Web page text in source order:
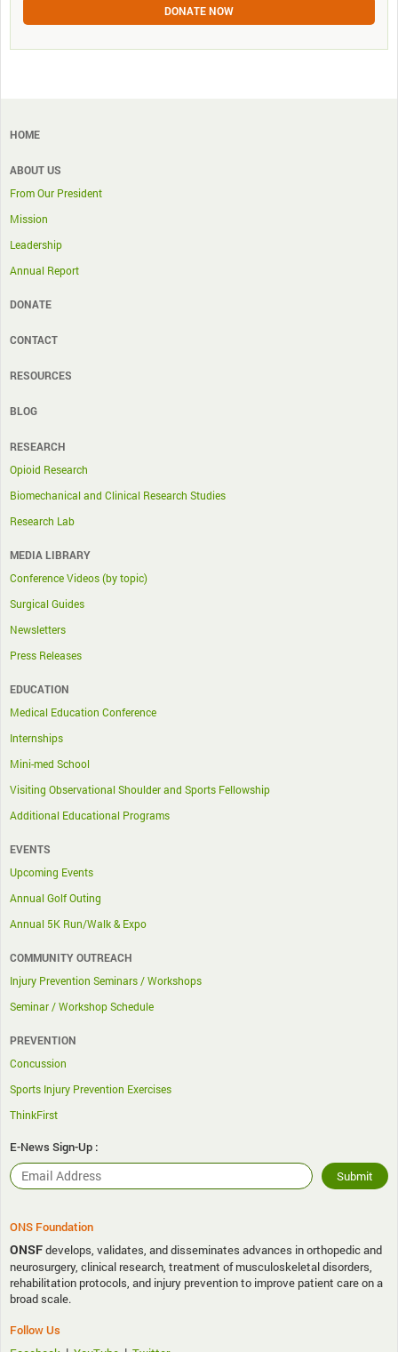
DONATE NOW
HOME
ABOUT US
From Our President
Mission
Leadership
Annual Report
DONATE
CONTACT
RESOURCES
BLOG
RESEARCH
Opioid Research
Biomechanical and Clinical Research Studies
Research Lab
MEDIA LIBRARY
Conference Videos (by topic)
Surgical Guides
Newsletters
Press Releases
EDUCATION
Medical Education Conference
Internships
Mini-med School
Visiting Observational Shoulder and Sports Fellowship
Additional Educational Programs
EVENTS
Upcoming Events
Annual Golf Outing
Annual 5K Run/Walk & Expo
COMMUNITY OUTREACH
Injury Prevention Seminars / Workshops
Seminar / Workshop Schedule
PREVENTION
Concussion
Sports Injury Prevention Exercises
ThinkFirst
E-News Sign-Up :
ONS Foundation
ONSFdevelops, validates, and disseminates advances in orthopedic and
neurosurgery, clinical research, treatment of musculoskeletal disorders,
rehabilitation protocols, and injury prevention to improve patient care on a
broad scale.
Follow Us